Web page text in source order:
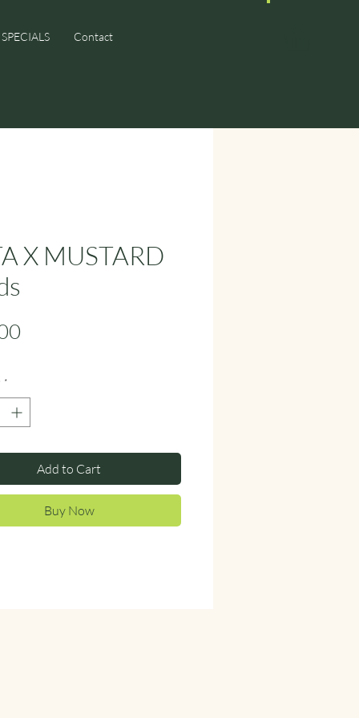
SPECIALS Contact
X MUSTARD
*
Add to Cart
Buy Now